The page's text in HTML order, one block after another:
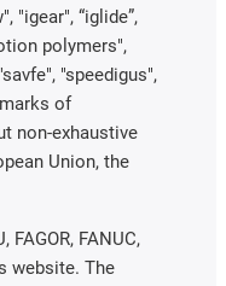
"igear", “iglide”,
polymers",
"speedigus",
of
non-exhaustive
Union, the
FANUC,
website. The